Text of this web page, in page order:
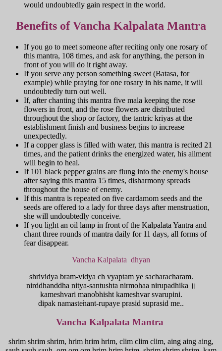
would undoubtedly gain respect in the world.
Benefits of Vancha Kalpalata Mantra
If you go to meet someone after reciting only one rosary of
this mantra, 108 times, and ask for anything, the person in
front of you will do it right away.
If you serve any person something sweet (Batasa, for
example) while praying for one rosary in his name, it will
undoubtedly turn out well.
If, after chanting this mantra five mala keeping the rose
flowers in front, and the rose flowers are distributed
throughout the shop or factory, the tantric kriyas at the
establishment finish and business begins to increase
unexpectedly.
If a copper glass is filled with water, this mantra is recited 21
times, and the patient drinks the energized water, his ailment
will begin to heal.
If 101 black pepper grains are flung into the enemy's house
after saying this mantra 15 times, disharmony spreads
throughout the house of enemy.
If this mantra is repeated on five cardamom seeds and the
seeds are offered to a lady for three days after menstruation,
she will undoubtedly conceive.
If you light an oil lamp in front of the Kalpalata Yantra and
chant three rounds of mantra daily for 11 days, all forms of
fear disappear.
Vancha Kalpalata dhyan
shrividya bram-vidya ch vyaptam ye sacharacharam.
nirddhanddha nitya-santushta nirmohaa nirupadhika ॥
kameshvari mano̕bhisht kameshvar svarupini.
dipak namaste̕nant-rupaye prasid suprasid me..
Vancha Kalpalata Mantra
shrim shrim shrim, hrim hrim hrim, clim clim clim, aing aing aing,